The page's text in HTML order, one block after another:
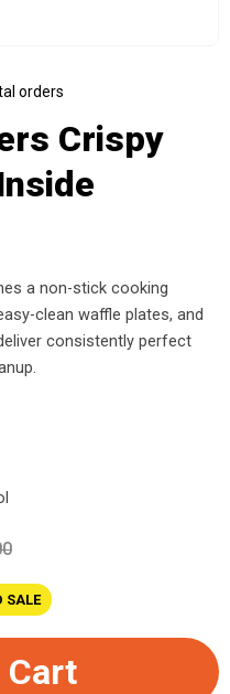
orders
Crispy
a non-stick cooking
clean waffle plates, and
consistently perfect
SALE
Cart